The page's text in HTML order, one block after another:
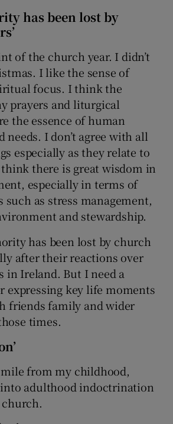
has been lost by
of the church year. I didn’t
I like the sense of
focus. I think the
prayers and liturgical
the essence of human
needs. I don’t agree with all
especially as they relate to
there is great wisdom in
especially in terms of
such as stress management,
and stewardship.
has been lost by church
after their reactions over
in Ireland. But I need a
expressing key life moments
friends family and wider
times.
from my childhood,
adulthood indoctrination